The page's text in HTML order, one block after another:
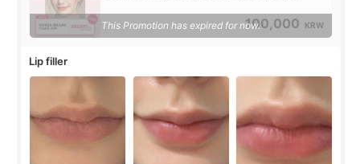
100,000 KRW
This Promotion has expired for now.
Lip filler